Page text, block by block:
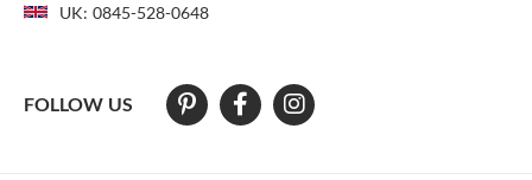
UK: 0845-528-0648
FOLLOW US